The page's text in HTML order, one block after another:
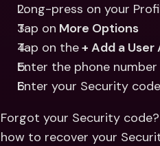
Long-press on your
Tap on More Options
Tap on the + Add a
Enter the phone
Enter your Security code
Forgot your Security
how to recover your